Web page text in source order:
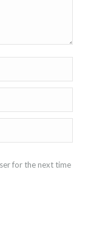
for the next time